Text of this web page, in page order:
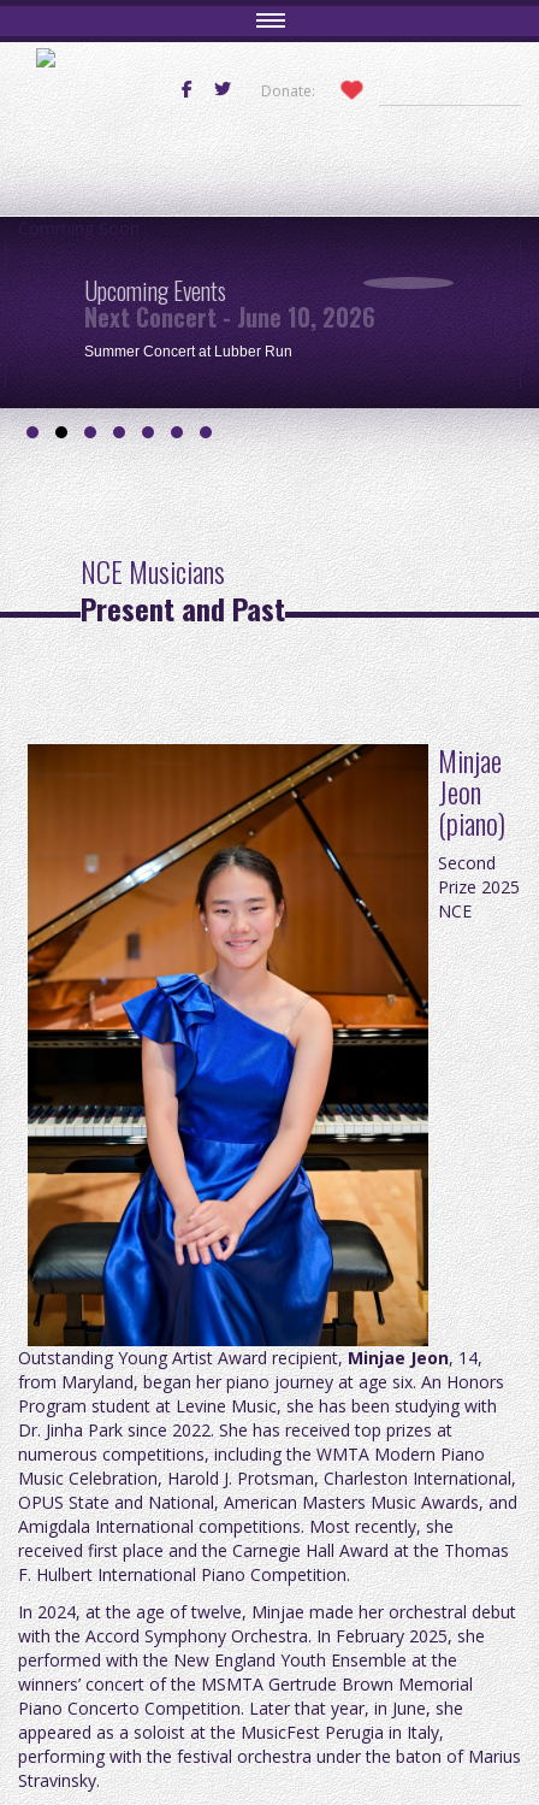
Donate:
Comming Soon
Upcoming Events
Next Concert - June 10, 2026
Summer Concert at Lubber Run
NCE Musicians
Present and Past
Minjae
Jeon
(piano)
Second
Prize 2025
NCE
Outstanding Young Artist Award recipient,Minjae Jeon, 14,
from Maryland, began her piano journey at age six. An Honors
Program student at Levine Music, she has been studying with
Dr. Jinha Park since 2022. She has received top prizes at
numerous competitions, including the WMTA Modern Piano
Music Celebration, Harold J. Protsman, Charleston International,
OPUS State and National, American Masters Music Awards, and
Amigdala International competitions. Most recently, she
received first place and the Carnegie Hall Award at the Thomas
F. Hulbert International Piano Competition.
In 2024, at the age of twelve, Minjae made her orchestral debut
with the Accord Symphony Orchestra. In February 2025, she
performed with the New England Youth Ensemble at the
winners’ concert of the MSMTA Gertrude Brown Memorial
Piano Concerto Competition. Later that year, in June, she
appeared as a soloist at the MusicFest Perugia in Italy,
performing with the festival orchestra under the baton of Marius
Stravinsky.